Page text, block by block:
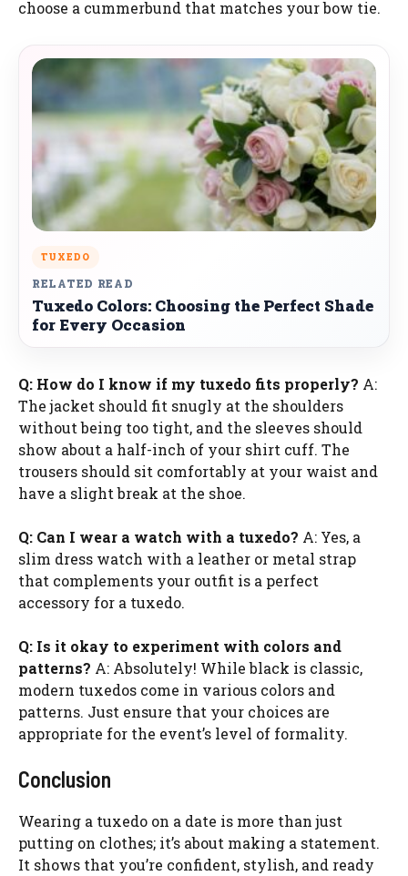
choose a cummerbund that matches your bow tie.
TUXEDO
RELATED READ
Tuxedo Colors: Choosing the Perfect Shade
for Every Occasion
Q: How do I know if my tuxedo fits properly? A:
The jacket should fit snugly at the shoulders
without being too tight, and the sleeves should
show about a half-inch of your shirt cuff. The
trousers should sit comfortably at your waist and
have a slight break at the shoe.
Q: Can I wear a watch with a tuxedo? A: Yes, a
slim dress watch with a leather or metal strap
that complements your outfit is a perfect
accessory for a tuxedo.
Q: Is it okay to experiment with colors and
patterns? A: Absolutely! While black is classic,
modern tuxedos come in various colors and
patterns. Just ensure that your choices are
appropriate for the event’s level of formality.
Conclusion
Wearing a tuxedo on a date is more than just
putting on clothes; it’s about making a statement.
It shows that you’re confident, stylish, and ready